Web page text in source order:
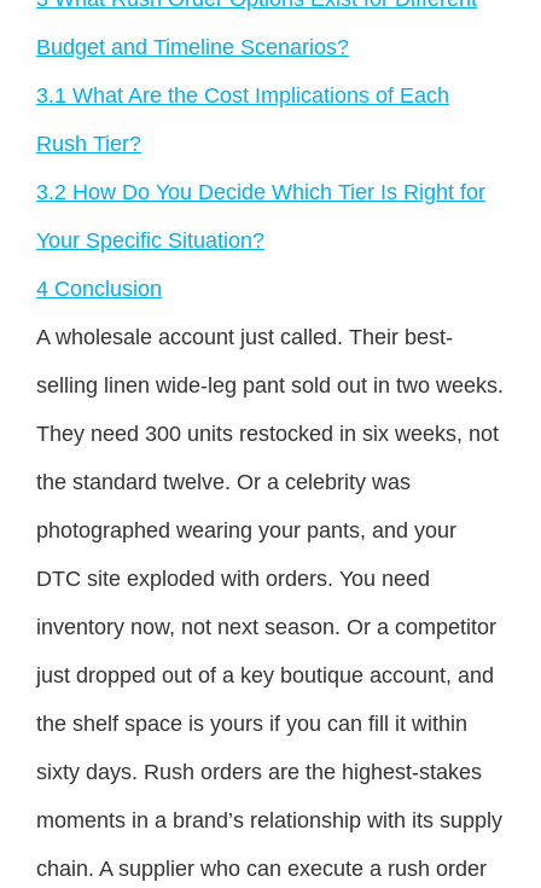
Budget and Timeline Scenarios?
3.1 What Are the Cost Implications of Each
Rush Tier?
3.2 How Do You Decide Which Tier Is Right for
Your Specific Situation?
4 Conclusion
A wholesale account just called. Their best-
selling linen wide-leg pant sold out in two weeks.
They need 300 units restocked in six weeks, not
the standard twelve. Or a celebrity was
photographed wearing your pants, and your
DTC site exploded with orders. You need
inventory now, not next season. Or a competitor
just dropped out of a key boutique account, and
the shelf space is yours if you can fill it within
sixty days. Rush orders are the highest-stakes
moments in a brand’s relationship with its supply
chain. A supplier who can execute a rush order